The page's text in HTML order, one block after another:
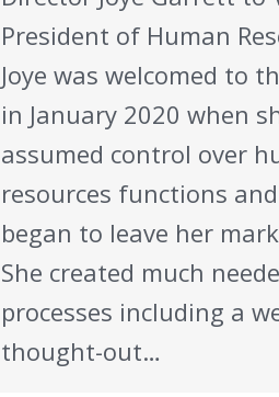
President of Human
Joye was welcomed to
in January 2020 when
assumed control over
resources functions
began to leave her
She created much
processes including a
thought-out…